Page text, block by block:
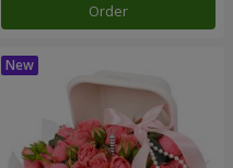
Order